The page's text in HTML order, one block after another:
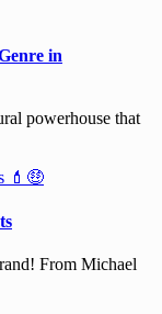
in
powerhouse that
From Michael